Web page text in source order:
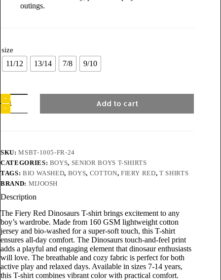
outings.
size
11/12 13/14 7/8 9/10
Add to cart
SKU:MSBT-1005-FR-24
CATEGORIES: BOYS, SENIOR BOYS T-SHIRTS
TAGS: BIO WASHED, BOYS, COTTON, FIERY RED,T SHIRTS
BRAND: MIJOOSH
Description
The Fiery Red Dinosaurs T-shirt brings excitement to any
boy’s wardrobe. Made from 160 GSM lightweight cotton
jersey and bio-washed for a super-soft touch, this T-shirt
ensures all-day comfort. The Dinosaurs touch-and-feel print
adds a playful and engaging element that dinosaur enthusiasts
will love. The breathable and cozy fabric is perfect for both
active play and relaxed days. Available in sizes 7-14 years,
this T-shirt combines vibrant color with practical comfort.